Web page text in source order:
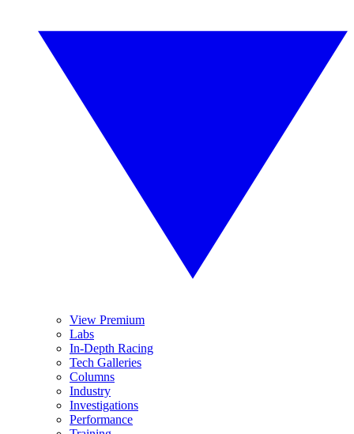
View Premium
Labs
In-Depth Racing
Tech Galleries
Columns
Industry
Investigations
Performance